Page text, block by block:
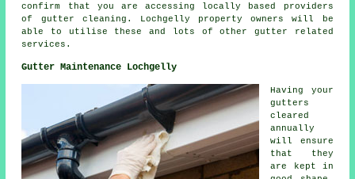
confirm that you are accessing locally based providers
of gutter cleaning . Lochgelly property owners will be
able to utilise these and lots of other gutter related
services.
Gutter Maintenance Lochgelly
Having your
gutters
cleared
annually
will ensure
that they
are kept in